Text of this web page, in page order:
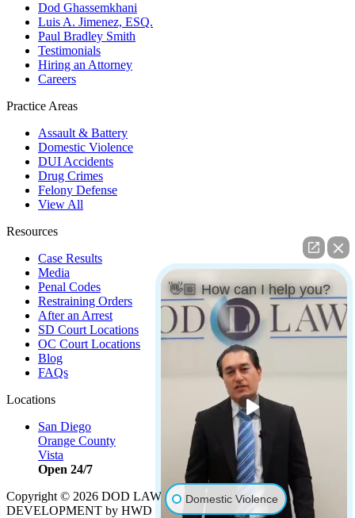
Dod Ghassemkhani
Luis A. Jimenez, ESQ.
Paul Bradley Smith
Testimonials
Hiring an Attorney
Careers
Practice Areas
Assault & Battery
Domestic Violence
DUI Accidents
Drug Crimes
Felony Defense
View All
Resources
Case Results
Media
Penal Codes
Restraining Orders
After an Arrest
SD Court Locations
OC Court Locations
Blog
FAQs
Locations
San Diego
Orange County
Vista
Open 24/7
Copyright © 2026 DOD LAW | Strategy byPBS, LLC|
DEVELOPMENT by HWD
👋🏼 How can I help you?
Domestic Violence